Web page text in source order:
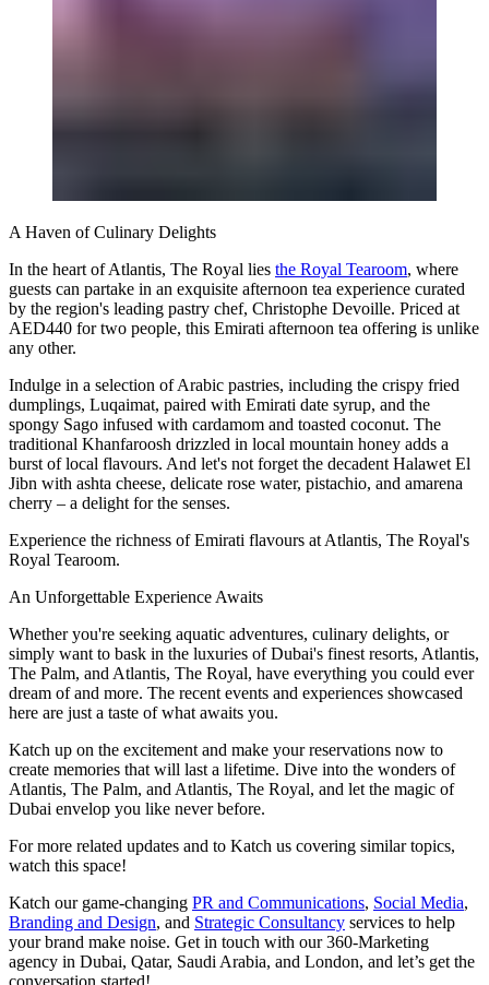
A Haven of Culinary Delights
In the heart of Atlantis, The Royal lies the Royal Tearoom, where
guests can partake in an exquisite afternoon tea experience curated
by the region's leading pastry chef, Christophe Devoille. Priced at
AED440 for two people, this Emirati afternoon tea offering is unlike
any other.
Indulge in a selection of Arabic pastries, including the crispy fried
dumplings, Luqaimat, paired with Emirati date syrup, and the
spongy Sago infused with cardamom and toasted coconut. The
traditional Khanfaroosh drizzled in local mountain honey adds a
burst of local flavours. And let's not forget the decadent Halawet El
Jibn with ashta cheese, delicate rose water, pistachio, and amarena
cherry – a delight for the senses.
Experience the richness of Emirati flavours at Atlantis, The Royal's
Royal Tearoom.
An Unforgettable Experience Awaits
Whether you're seeking aquatic adventures, culinary delights, or
simply want to bask in the luxuries of Dubai's finest resorts, Atlantis,
The Palm, and Atlantis, The Royal, have everything you could ever
dream of and more. The recent events and experiences showcased
here are just a taste of what awaits you.
Katch up on the excitement and make your reservations now to
create memories that will last a lifetime. Dive into the wonders of
Atlantis, The Palm, and Atlantis, The Royal, and let the magic of
Dubai envelop you like never before.
For more related updates and to Katch us covering similar topics,
watch this space!
Katch our game-changing PR and Communications, Social Media,
Branding and Design, and Strategic Consultancy services to help
your brand make noise. Get in touch with our 360-Marketing
agency in Dubai, Qatar, Saudi Arabia, and London, and let’s get the
conversation started!